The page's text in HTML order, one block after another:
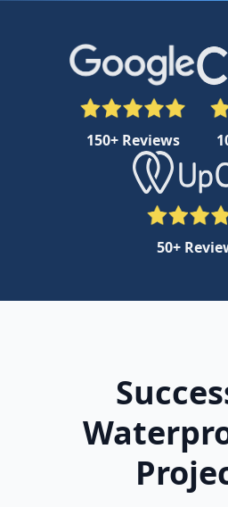
150+ Reviews
50+